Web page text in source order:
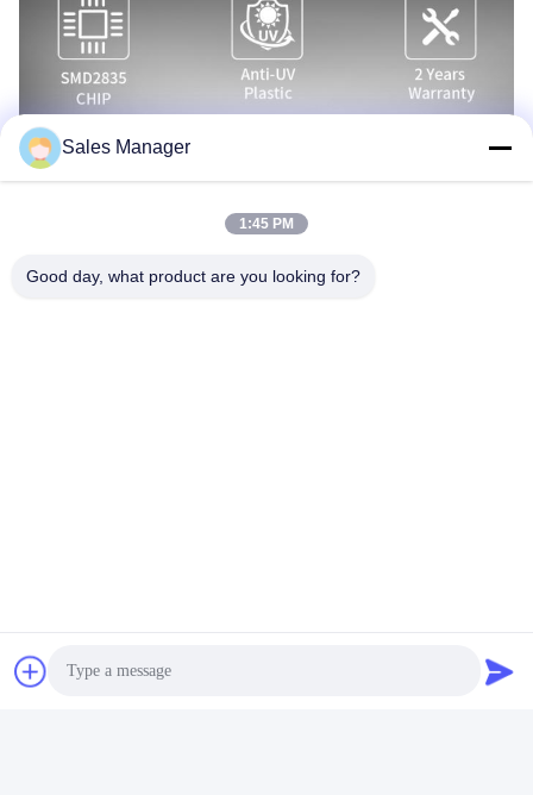
Sales Manager
1:45 PM
Good day, what product are you looking for?